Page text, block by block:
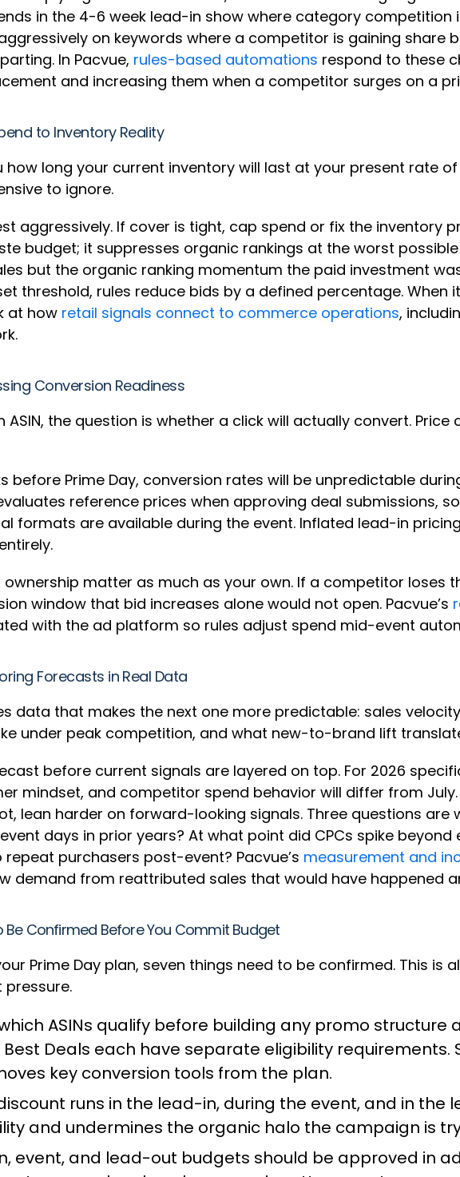
in the 4-6 week lead-in show where category
on keywords where a competitor is gaining share
In Pacvue, rules-based automations respond to these
and increasing them when a competitor surges on a
to Inventory Reality
how long your current inventory will last at your present rate
to ignore.
aggressively. If cover is tight, cap spend or fix the inventory
budget; it suppresses organic rankings at the worst
but the organic ranking momentum the paid investment was
threshold, rules reduce bids by a defined percentage.
at how retail signals connect to commerce operations,
Conversion Readiness
the question is whether a click will actually convert.
before Prime Day, conversion rates will be unpredictable
reference prices when approving deal submissions,
formats are available during the event. Inflated lead-in
matter as much as your own. If a competitor loses
window that bid increases alone would not open. Pacvue’s
with the ad platform so rules adjust spend mid-event
Forecasts in Real Data
data that makes the next one more predictable: sales
under peak competition, and what new-to-brand lift
before current signals are layered on top. For 2026
mindset, and competitor spend behavior will differ from
lean harder on forward-looking signals. Three questions
days in prior years? At what point did CPCs spike
purchasers post-event? Pacvue’s measurement and
demand from reattributed sales that would have happened
Be Confirmed Before You Commit Budget
Prime Day plan, seven things need to be confirmed. This
ASINs qualify before building any promo structure
Best Deals each have separate eligibility
key conversion tools from the plan.
runs in the lead-in, during the event, and in
and undermines the organic halo the campaign is
event, and lead-out budgets should be approved in